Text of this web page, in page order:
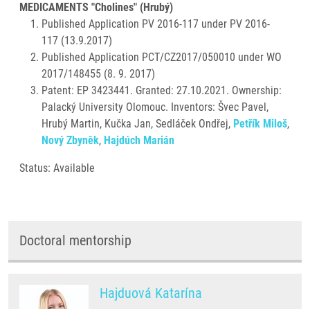
MEDICAMENTS "Cholines" (Hrubý)
Published Application PV 2016-117 under PV 2016-
117 (13.9.2017)
Published Application PCT/CZ2017/050010 under WO
2017/148455 (8. 9. 2017)
Patent: EP 3423441. Granted: 27.10.2021. Ownership:
Palacký University Olomouc. Inventors: Švec Pavel,
Hrubý Martin, Kučka Jan, Sedláček Ondřej, Petřík Miloš,
Nový Zbyněk, Hajdúch Marián
Status: Available
Doctoral mentorship
Hajduová Katarína